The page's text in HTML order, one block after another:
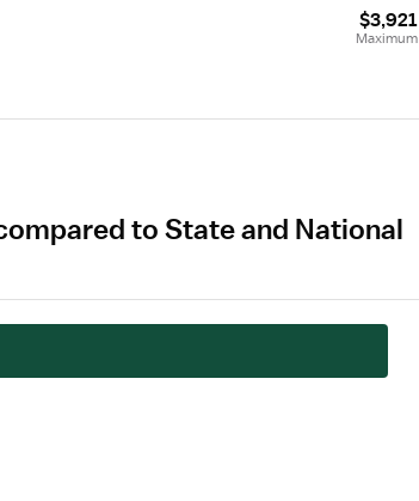
$3,921
Maximum
to State and National